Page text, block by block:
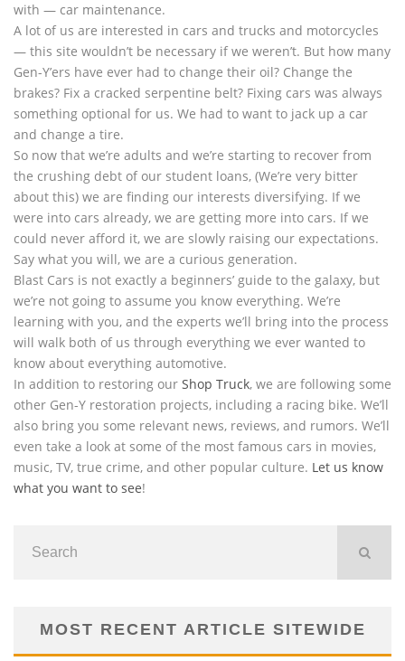
with — car maintenance.
A lot of us are interested in cars and trucks and motorcycles
— this site wouldn’t be necessary if we weren’t. But how many
Gen-Y’ers have ever had to change their oil? Change the
brakes? Fix a cracked serpentine belt? Fixing cars was always
something optional for us. We had to want to jack up a car
and change a tire.
So now that we’re adults and we’re starting to recover from
the crushing debt of our student loans, (We’re very bitter
about this) we are finding our interests diversifying. If we
were into cars already, we are getting more into cars. If we
could never afford it, we are slowly raising our expectations.
Say what you will, we are a curious generation.
Blast Cars is not exactly a beginners’ guide to the galaxy, but
we’re not going to assume you know everything. We’re
learning with you, and the experts we’ll bring into the process
will walk both of us through everything we ever wanted to
know about everything automotive.
In addition to restoring our Shop Truck, we are following some
other Gen-Y restoration projects, including a racing bike. We’ll
also bring you some relevant news, reviews, and rumors. We’ll
even take a look at some of the most famous cars in movies,
music, TV, true crime, and other popular culture. Let us know
what you want to see!
MOST RECENT ARTICLE SITEWIDE